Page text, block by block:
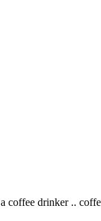
coffee drinker ..